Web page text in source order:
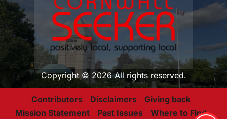
Copyright © 2026 All rights reserved.
Contributors Disclaimers
Giving back
Mission Statement
Past Issues Where to Find